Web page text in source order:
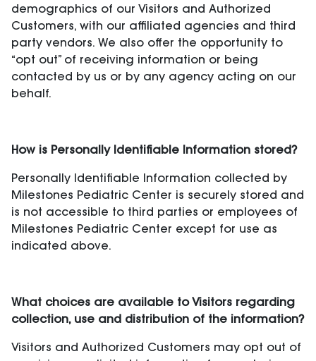
demographics of our Visitors and Authorized
Customers, with our affiliated agencies and third
party vendors. We also offer the opportunity to
“opt out” of receiving information or being
contacted by us or by any agency acting on our
behalf.
How is Personally Identifiable Information stored?
Personally Identifiable Information collected by
Milestones Pediatric Center is securely stored and
is not accessible to third parties or employees of
Milestones Pediatric Center except for use as
indicated above.
What choices are available to Visitors regarding
collection, use and distribution of the information?
Visitors and Authorized Customers may opt out of